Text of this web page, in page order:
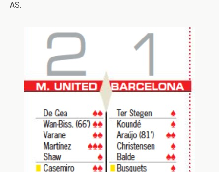
AS.